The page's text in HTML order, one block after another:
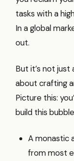
tasks with a
In a global
out.
But it’s not just
about crafting
Picture this:
build this
A monastic
from most